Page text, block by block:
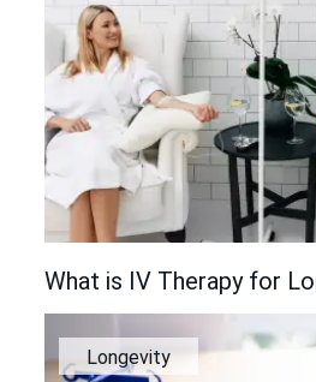
What is IV Therapy for
Longevity